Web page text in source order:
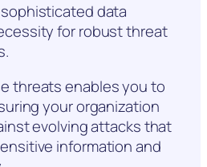
data
for robust threat
threats enables you to
your organization
evolving attacks that
information and